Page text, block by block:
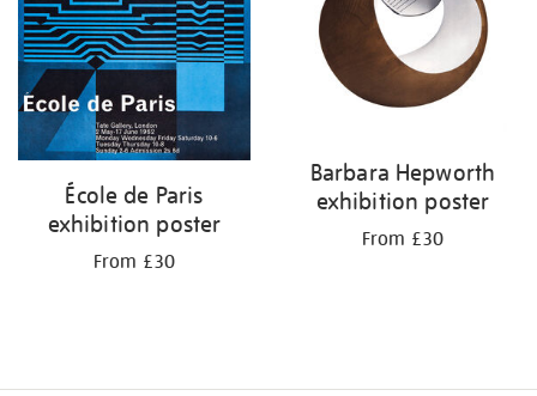
École de Paris
exhibition poster
From £30
Barbara Hepworth
exhibition poster
From £30